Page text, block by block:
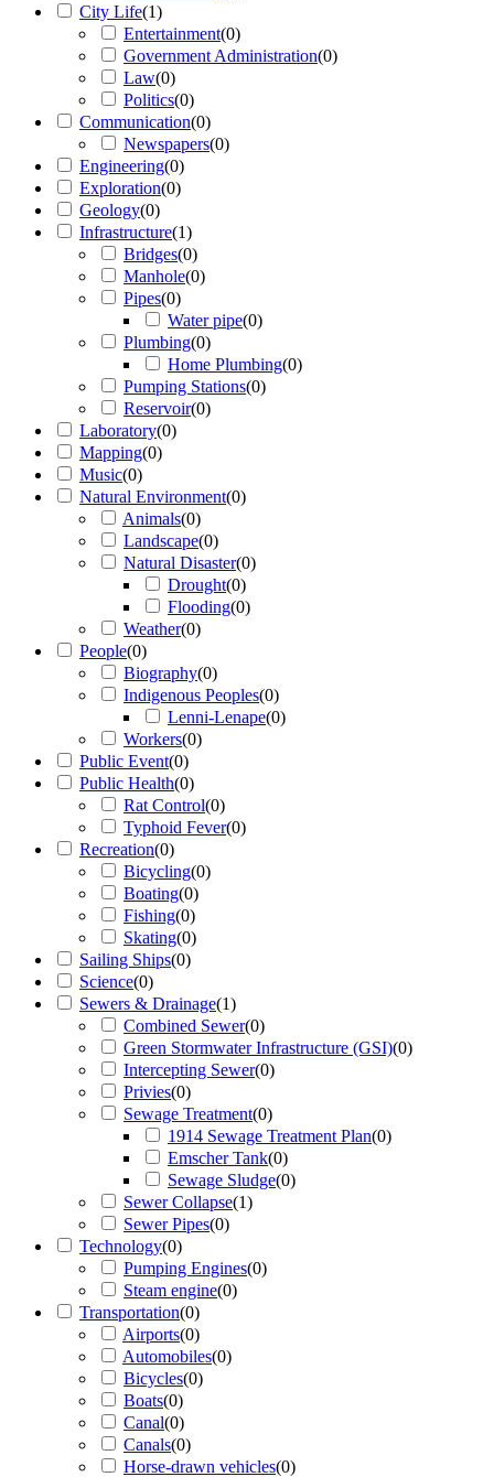
City Life(1)
Entertainment(0)
Government Administration(0)
Law(0)
Politics(0)
Communication(0)
Newspapers(0)
Engineering(0)
Exploration(0)
Geology(0)
Infrastructure(1)
Bridges(0)
Manhole(0)
Pipes(0)
Water pipe(0)
Plumbing(0)
Home Plumbing(0)
Pumping Stations(0)
Reservoir(0)
Laboratory(0)
Mapping(0)
Music(0)
Natural Environment(0)
Animals(0)
Landscape(0)
Natural Disaster(0)
Drought(0)
Flooding(0)
Weather(0)
People(0)
Biography(0)
Indigenous Peoples(0)
Lenni-Lenape(0)
Workers(0)
Public Event(0)
Public Health(0)
Rat Control(0)
Typhoid Fever(0)
Recreation(0)
Bicycling(0)
Boating(0)
Fishing(0)
Skating(0)
Sailing Ships(0)
Science(0)
Sewers & Drainage(1)
Combined Sewer(0)
Green Stormwater Infrastructure (GSI)(0)
Intercepting Sewer(0)
Privies(0)
Sewage Treatment(0)
1914 Sewage Treatment Plan(0)
Emscher Tank(0)
Sewage Sludge(0)
Sewer Collapse(1)
Sewer Pipes(0)
Technology(0)
Pumping Engines(0)
Steam engine(0)
Transportation(0)
Airports(0)
Automobiles(0)
Bicycles(0)
Boats(0)
Canal(0)
Canals(0)
Horse-drawn vehicles(0)